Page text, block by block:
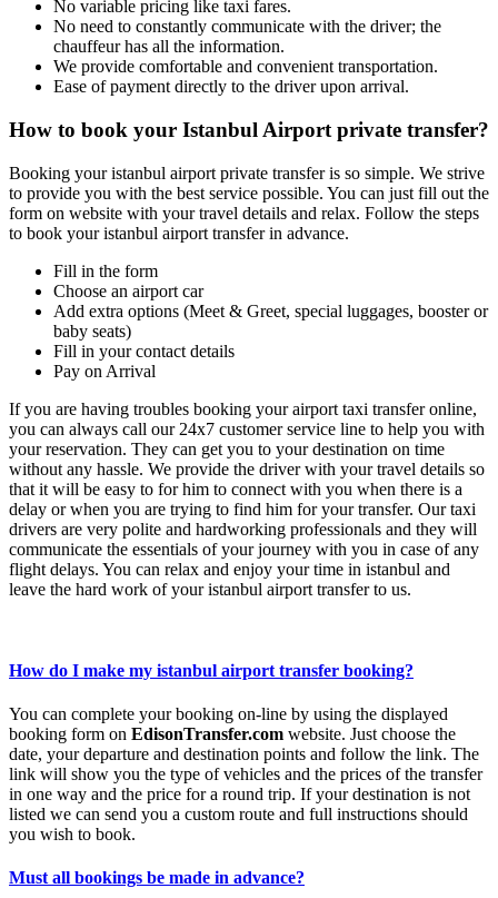
No variable pricing like taxi fares.
No need to constantly communicate with the driver; the
chauffeur has all the information.
We provide comfortable and convenient transportation.
Ease of payment directly to the driver upon arrival.
How to book your Istanbul Airport private transfer?
Booking your istanbul airport private transfer is so simple. We strive
to provide you with the best service possible. You can just fill out the
form on website with your travel details and relax. Follow the steps
to book your istanbul airport transfer in advance.
Fill in the form
Choose an airport car
Add extra options (Meet & Greet, special luggages, booster or
baby seats)
Fill in your contact details
Pay on Arrival
If you are having troubles booking your airport taxi transfer online,
you can always call our 24x7 customer service line to help you with
your reservation. They can get you to your destination on time
without any hassle. We provide the driver with your travel details so
that it will be easy to for him to connect with you when there is a
delay or when you are trying to find him for your transfer. Our taxi
drivers are very polite and hardworking professionals and they will
communicate the essentials of your journey with you in case of any
flight delays. You can relax and enjoy your time in istanbul and
leave the hard work of your istanbul airport transfer to us.
How do I make my istanbul airport transfer booking?
You can complete your booking on-line by using the displayed
booking form on EdisonTransfer.com website. Just choose the
date, your departure and destination points and follow the link. The
link will show you the type of vehicles and the prices of the transfer
in one way and the price for a round trip. If your destination is not
listed we can send you a custom route and full instructions should
you wish to book.
Must all bookings be made in advance?